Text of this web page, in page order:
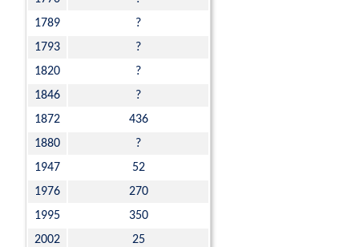
1789
?
1793
?
1820
?
1846
?
1872
436
1880
?
1947
52
1976
270
1995
350
2002
25